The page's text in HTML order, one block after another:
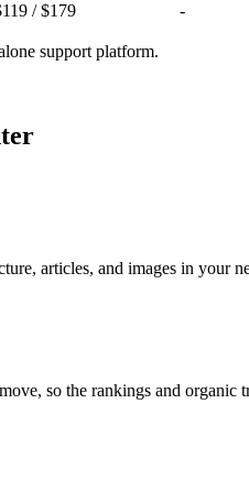
/ $179 -
support platform.
articles, and images in your
so the rankings and